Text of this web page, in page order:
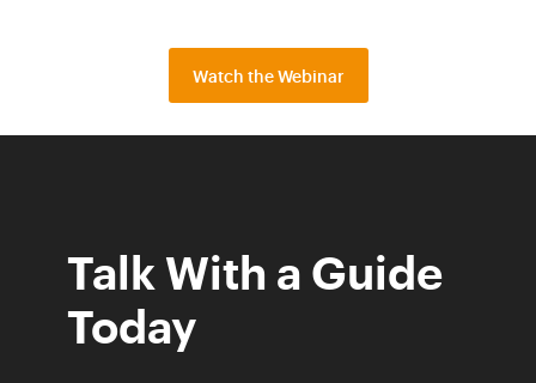
Watch the Webinar
Talk With a Guide
Today